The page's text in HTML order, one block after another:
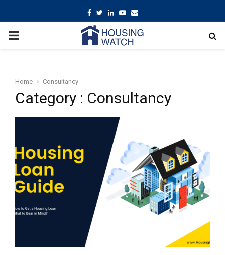
Facebook
TwitterLinkedin
Youtube
Email
PRIMARY
Home Consultancy
Category : Consultancy